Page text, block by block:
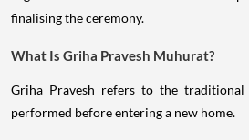
finalising the ceremony.
What Is Griha Pravesh Muhurat?
Griha Pravesh refers to the traditional
performed before entering a new home.